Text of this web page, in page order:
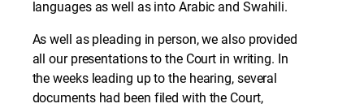
languages as well as into Arabic and Swahili.
As well as pleading in person, we also provided
all our presentations to the Court in writing. In
the weeks leading up to the hearing, several
documents had been filed with the Court,